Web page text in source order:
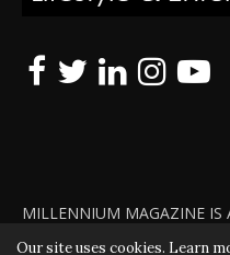
MILLENNIUM MAGAZINE IS
ALL RIGHTS RESERVED |
Our site uses cookies. Learn